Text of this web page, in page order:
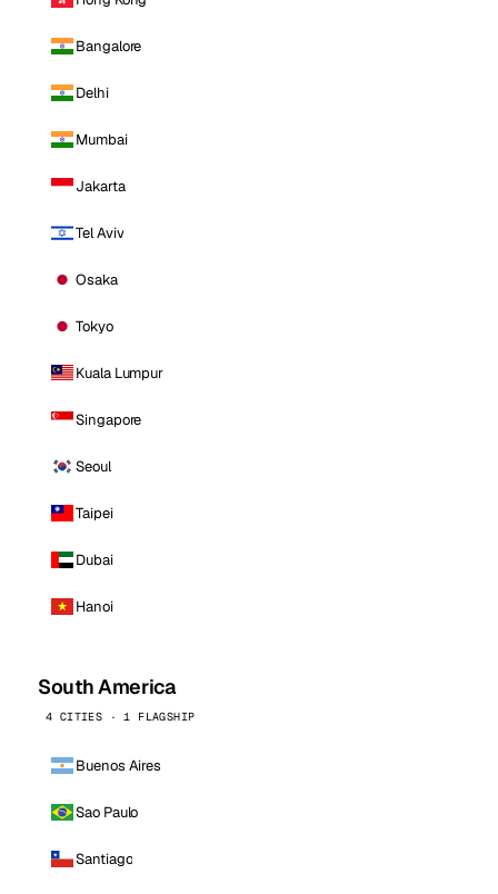
Bangalore
Delhi
Mumbai
Jakarta
Tel Aviv
Osaka
Tokyo
Kuala Lumpur
Singapore
Seoul
Taipei
Dubai
Hanoi
South America
4 CITIES · 1 FLAGSHIP
Buenos Aires
Sao Paulo
Santiago